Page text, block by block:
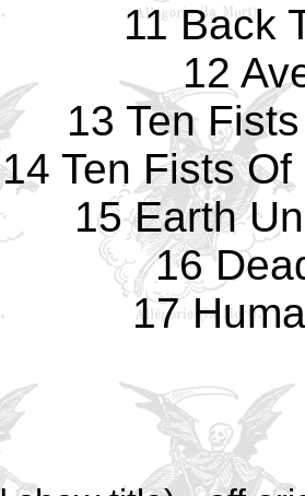
11 Back
12
13 Ten
14 Ten Fists
15 Earth
16
17